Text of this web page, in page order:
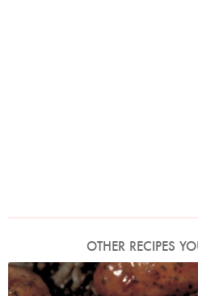
OTHER RECIPES
Italian Sausages
Photo by